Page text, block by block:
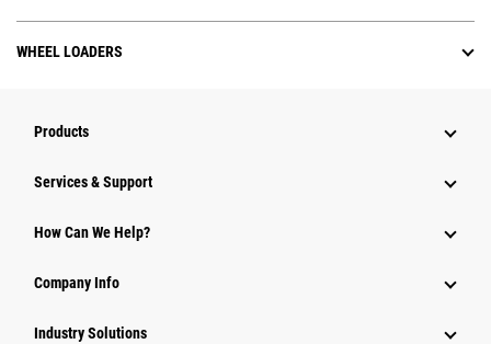
WHEEL LOADERS
Products
Services & Support
How Can We Help?
Company Info
Industry Solutions